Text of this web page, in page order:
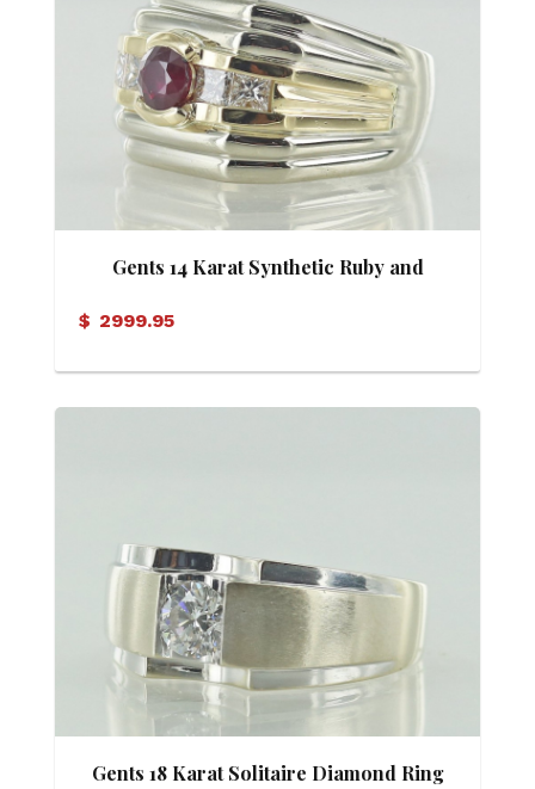
Gents 14 Karat Synthetic Ruby and
$ 2999.95
Gents 18 Karat Solitaire Diamond Ring